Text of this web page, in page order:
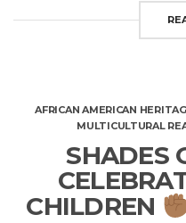
AFRICAN AMERICAN
MULTICULTURAL
SHADES
CHILDREN